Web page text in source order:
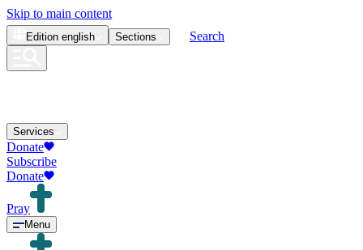
Skip to main content
Edition english Sections Search
Services
Donate
Subscribe
Donate
Pray
Menu